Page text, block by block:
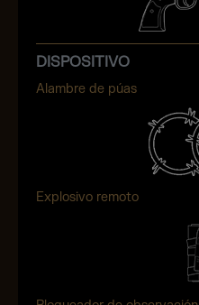
DISPOSITIVO
Alambre de púas
Explosivo remoto